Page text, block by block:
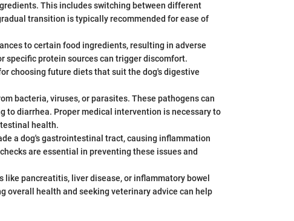
This includes switching between different
transition is typically recommended for ease of
to certain food ingredients, resulting in adverse
specific protein sources can trigger discomfort.
choosing future diets that suit the dog's digestive
bacteria, viruses, or parasites. These pathogens can
to diarrhea. Proper medical intervention is necessary to
health.
a dog's gastrointestinal tract, causing inflammation
are essential in preventing these issues and
like pancreatitis, liver disease, or inflammatory bowel
overall health and seeking veterinary advice can help